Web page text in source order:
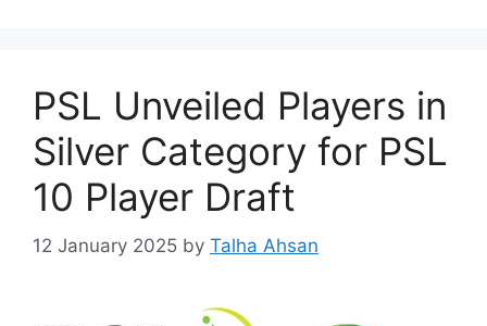
PSL Unveiled Players in
Silver Category for PSL
10 Player Draft
12 January 2025 by Talha Ahsan